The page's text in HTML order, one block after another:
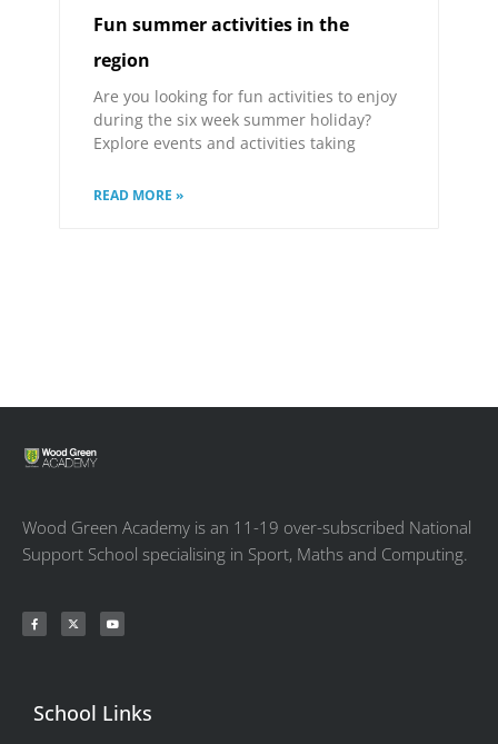
Fun summer activities in the
region
Are you looking for fun activities to enjoy
during the six week summer holiday?
Explore events and activities taking
READ MORE »
Wood Green Academy is an 11-19 over-subscribed National
Support School specialising in Sport, Maths and Computing.
School Links